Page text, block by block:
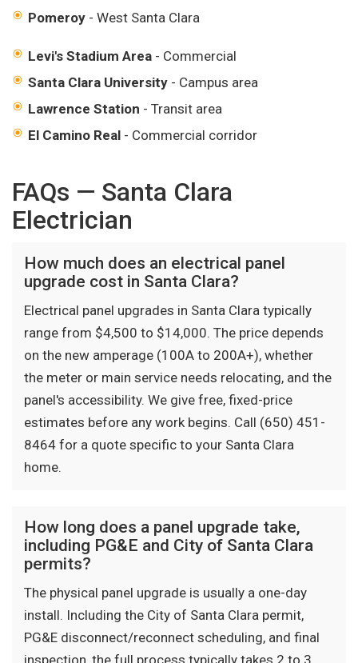
Pomeroy - West Santa Clara
Levi's Stadium Area - Commercial
Santa Clara University - Campus area
Lawrence Station - Transit area
El Camino Real - Commercial corridor
FAQs — Santa Clara
Electrician
How much does an electrical panel
upgrade cost in Santa Clara?
Electrical panel upgrades in Santa Clara typically
range from $4,500 to $14,000. The price depends
on the new amperage (100A to 200A+), whether
the meter or main service needs relocating, and the
panel's accessibility. We give free, fixed-price
estimates before any work begins. Call (650) 451-
8464 for a quote specific to your Santa Clara
home.
How long does a panel upgrade take,
including PG&E and City of Santa Clara
permits?
The physical panel upgrade is usually a one-day
install. Including the City of Santa Clara permit,
PG&E disconnect/reconnect scheduling, and final
inspection, the full process typically takes 2 to 3